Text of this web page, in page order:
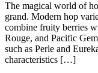
The magical world of
grand. Modern hop
combine fruity berries
Rouge, and Pacific
such as Perle and
characteristics […]